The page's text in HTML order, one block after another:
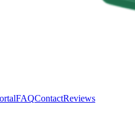
FAQContactReviews